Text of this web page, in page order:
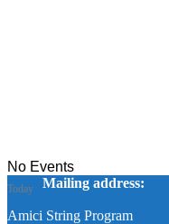
No Events
Today Mailing address:
Amici String Program